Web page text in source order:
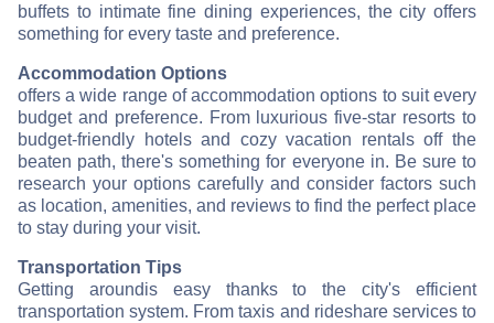
buffets to intimate fine dining experiences, the city offers
something for every taste and preference.
Accommodation Options
offers a wide range of accommodation options to suit every
budget and preference. From luxurious five-star resorts to
budget-friendly hotels and cozy vacation rentals off the
beaten path, there's something for everyone in. Be sure to
research your options carefully and consider factors such
as location, amenities, and reviews to find the perfect place
to stay during your visit.
Transportation Tips
Getting aroundis easy thanks to the city's efficient
transportation system. From taxis and rideshare services to